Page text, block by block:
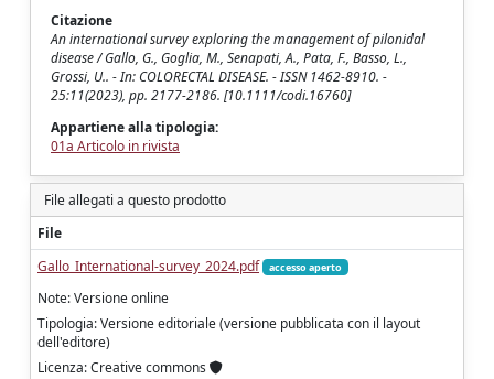
Citazione
An international survey exploring the management of pilonidal
disease / Gallo, G., Goglia, M., Senapati, A., Pata, F., Basso, L.,
Grossi, U.. - In: COLORECTAL DISEASE. - ISSN 1462-8910. -
25:11(2023), pp. 2177-2186. [10.1111/codi.16760]
Appartiene alla tipologia:
01a Articolo in rivista
File allegati a questo prodotto
File
Gallo_International-survey_2024.pdf
accesso aperto
Note: Versione online
Tipologia: Versione editoriale (versione pubblicata con il layout
dell'editore)
Licenza: Creative commons